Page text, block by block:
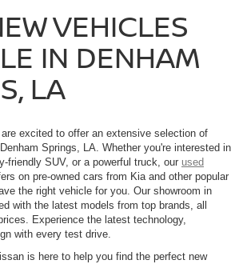
VEHICLES
IN DENHAM
LA
excited to offer an extensive selection of
Springs, LA. Whether you're interested in
friendly SUV, or a powerful truck, our used
on pre-owned cars from Kia and other popular
the right vehicle for you. Our showroom in
with the latest models from top brands, all
Experience the latest technology,
with every test drive.
is here to help you find the perfect new